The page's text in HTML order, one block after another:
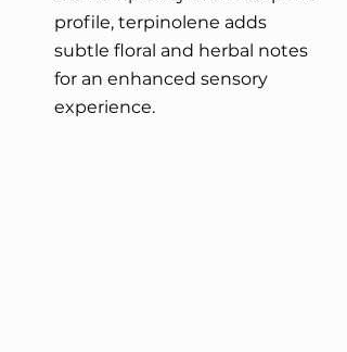
profile, terpinolene adds
subtle floral and herbal notes
for an enhanced sensory
experience.